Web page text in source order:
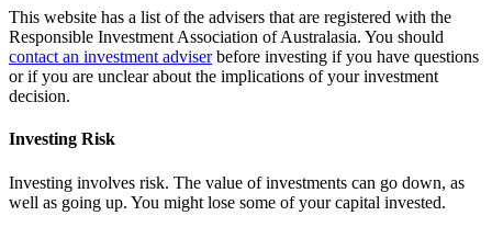
This website has a list of the advisers that are registered with the
Responsible Investment Association of Australasia. You should
contact an investment adviserbefore investing if you have questions
or if you are unclear about the implications of your investment
decision.
Investing Risk
Investing involves risk. The value of investments can go down, as
well as going up. You might lose some of your capital invested.